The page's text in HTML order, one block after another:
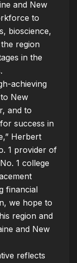
and New
to
bioscience,
region
in the
achieving
New
and to
success in
Herbert
1 provider of
1 college
financial
we hope to
region and
and New
reflects